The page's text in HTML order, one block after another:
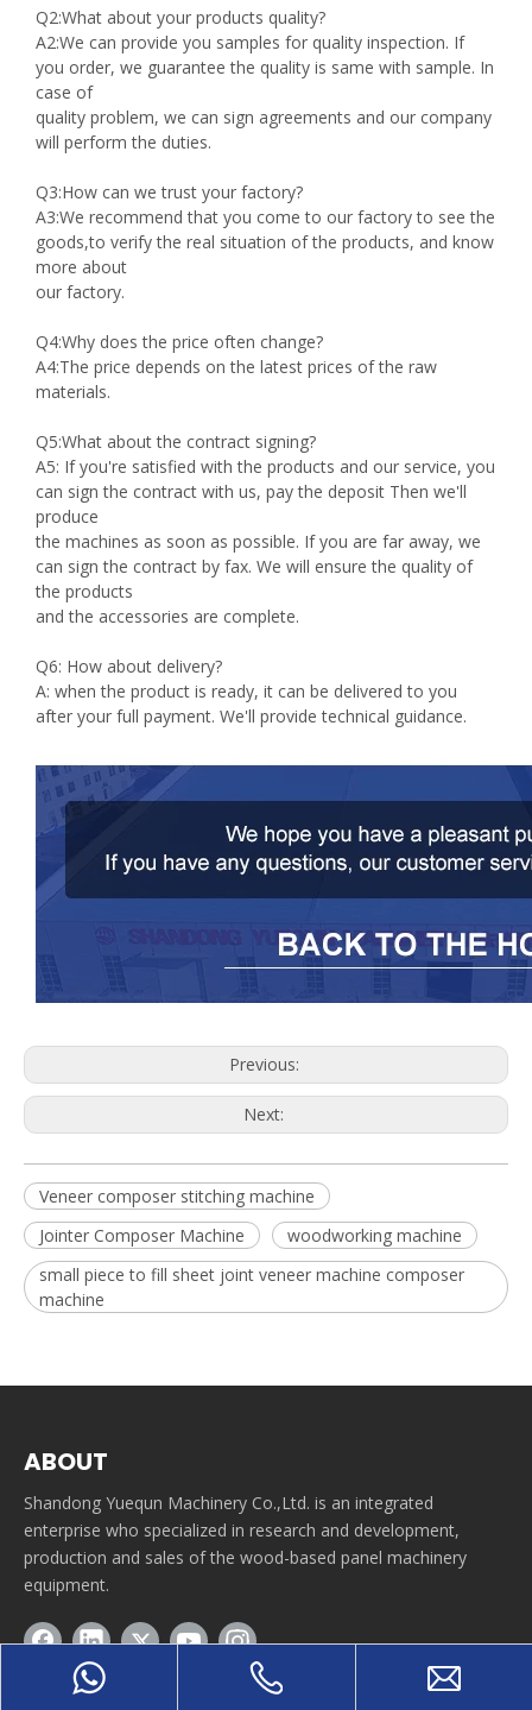
Q2:What about your products quality?
A2:We can provide you samples for quality inspection. If
you order, we guarantee the quality is same with sample. In
case of
quality problem, we can sign agreements and our company
will perform the duties.
Q3:How can we trust your factory?
A3:We recommend that you come to our factory to see the
goods,to verify the real situation of the products, and know
more about
our factory.
Q4:Why does the price often change?
A4:The price depends on the latest prices of the raw
materials.
Q5:What about the contract signing?
A5: If you're satisfied with the products and our service, you
can sign the contract with us, pay the deposit Then we'll
produce
the machines as soon as possible. If you are far away, we
can sign the contract by fax. We will ensure the quality of
the products
and the accessories are complete.
Q6: How about delivery?
A: when the product is ready, it can be delivered to you
after your full payment. We'll provide technical guidance.
Previous:
Next:
Veneer composer stitching machine
Jointer Composer Machine
woodworking machine
small piece to fill sheet joint veneer machine composer
machine
ABOUT
Shandong Yuequn Machinery Co.,Ltd. is an integrated
enterprise who specialized in research and development,
production and sales of the wood-based panel machinery
equipment.